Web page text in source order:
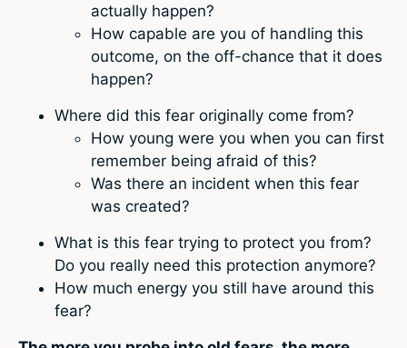
actually happen?
How capable are you of handling this
outcome, on the off-chance that it does
happen?
Where did this fear originally come from?
How young were you when you can first
remember being afraid of this?
Was there an incident when this fear
was created?
What is this fear trying to protect you from?
Do you really need this protection anymore?
How much energy you still have around this
fear?